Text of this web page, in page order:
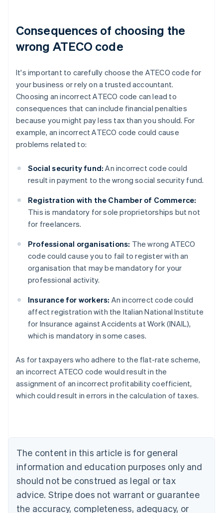
Consequences of choosing the
wrong ATECO code
It's important to carefully choose the ATECO code for
your business or rely on a trusted accountant.
Choosing an incorrect ATECO code can lead to
consequences that can include financial penalties
because you might pay less tax than you should. For
example, an incorrect ATECO code could cause
problems related to:
Social security fund: An incorrect code could
result in payment to the wrong social security fund.
Registration with the Chamber of Commerce:
This is mandatory for sole proprietorships but not
for freelancers.
Professional organisations: The wrong ATECO
code could cause you to fail to register with an
organisation that may be mandatory for your
professional activity.
Insurance for workers: An incorrect code could
affect registration with the Italian National Institute
for Insurance against Accidents at Work (INAIL),
which is mandatory in some cases.
As for taxpayers who adhere to the flat-rate scheme,
an incorrect ATECO code would result in the
assignment of an incorrect profitability coefficient,
which could result in errors in the calculation of taxes.
The content in this article is for general
information and education purposes only and
should not be construed as legal or tax
advice. Stripe does not warrant or guarantee
the accuracy, completeness, adequacy, or
Australia
English
NederlandsFrançaisDeutschEnglish
PortuguêsEnglish
Bulgaria
English
EnglishFrançais
Croatia